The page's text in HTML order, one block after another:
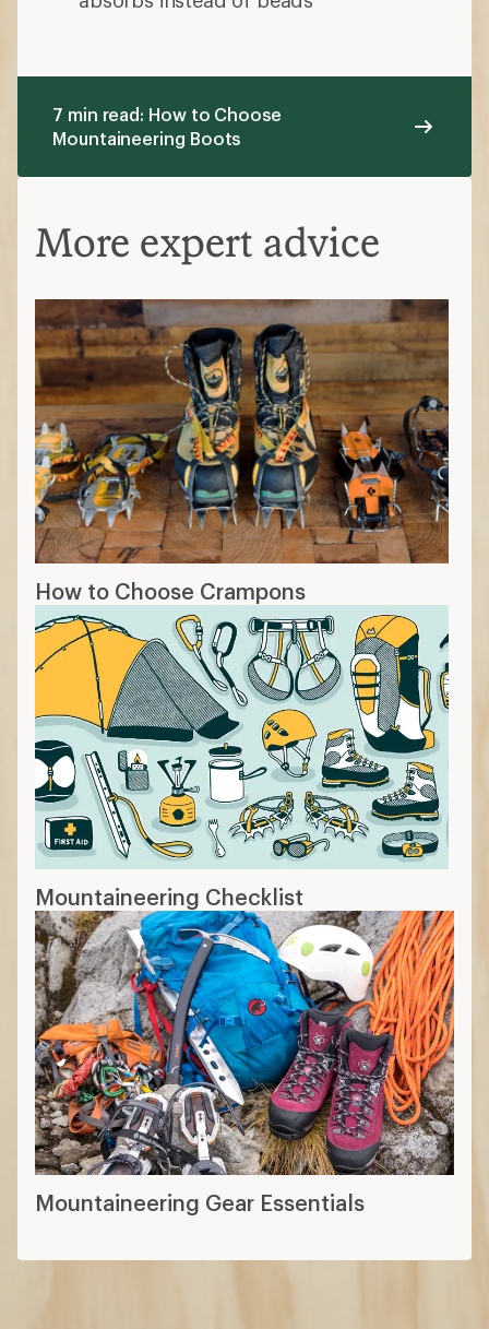
7 min read: How to Choose
Mountaineering Boots
More expert advice
How to Choose Crampons
Mountaineering Checklist
Mountaineering Gear Essentials